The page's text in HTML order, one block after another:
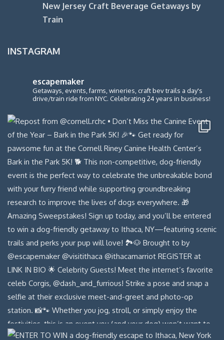
New Jersey Craft Beverage Getaways by
Train
INSTAGRAM
escapemaker
Getaways, events, farms, wineries, craft bev trails a day's
drive/train ride from NYC. Celebrating 24 years in business!